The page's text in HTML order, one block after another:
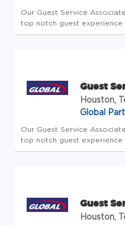
Our Guest Service
top notch guest experience
of all store-level tasks. At
Guest
Houston,
Global
Our Guest Service
top notch guest experience
of all store-level tasks. At
Guest
Houston,